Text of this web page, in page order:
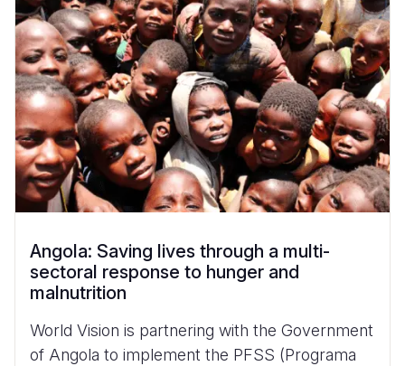
Angola: Saving lives through a multi-
sectoral response to hunger and
malnutrition
World Vision is partnering with the Government
of Angola to implement the PFSS (Programa